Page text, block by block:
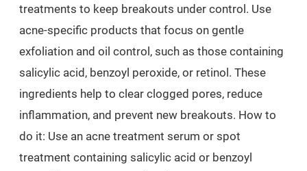
treatments to keep breakouts under control. Use
acne-specific products that focus on gentle
exfoliation and oil control, such as those containing
salicylic acid, benzoyl peroxide, or retinol. These
ingredients help to clear clogged pores, reduce
inflammation, and prevent new breakouts. How to
do it: Use an acne treatment serum or spot
treatment containing salicylic acid or benzoyl